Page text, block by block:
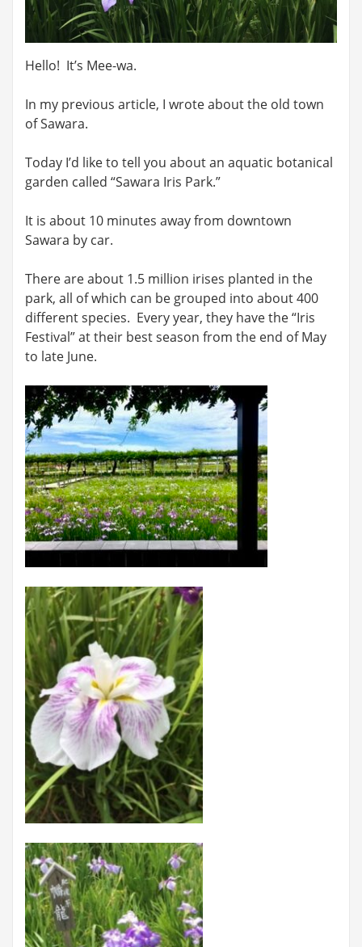
Hello! It’s Mee-wa.
In my previous article, I wrote about the old town
of Sawara.
Today I’d like to tell you about an aquatic botanical
garden called “Sawara Iris Park.”
It is about 10 minutes away from downtown
Sawara by car.
There are about 1.5 million irises planted in the
park, all of which can be grouped into about 400
different species. Every year, they have the “Iris
Festival” at their best season from the end of May
to late June.